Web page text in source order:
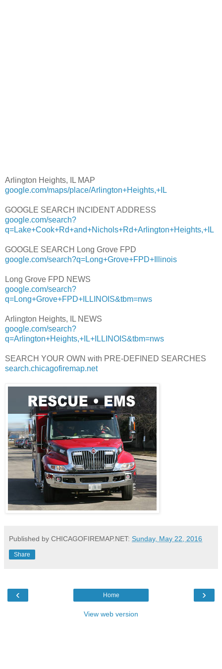
Arlington Heights, IL MAP
google.com/maps/place/Arlington+Heights,+IL
GOOGLE SEARCH INCIDENT ADDRESS
google.com/search?
q=Lake+Cook+Rd+and+Nichols+Rd+Arlington+Heights,+IL
GOOGLE SEARCH Long Grove FPD
google.com/search?q=Long+Grove+FPD+Illinois
Long Grove FPD NEWS
google.com/search?
q=Long+Grove+FPD+ILLINOIS&tbm=nws
Arlington Heights, IL NEWS
google.com/search?
q=Arlington+Heights,+IL+ILLINOIS&tbm=nws
SEARCH YOUR OWN with PRE-DEFINED SEARCHES
search.chicagofiremap.net
Published by CHICAGOFIREMAP.NET: Sunday, May 22, 2016
Share
‹ ›
Home
View web version